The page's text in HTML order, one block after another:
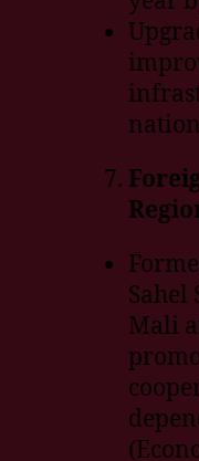
Sahel
Mali